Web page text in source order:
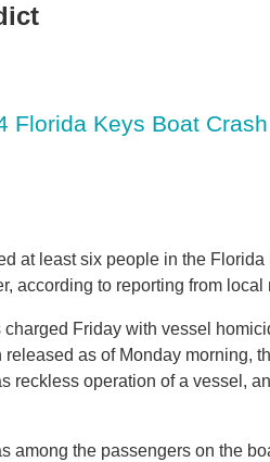
Florida Keys Boat
at least six people in the
according to reporting from local
Friday with vessel
as of Monday morning,
reckless operation of a vessel,
among the passengers on the